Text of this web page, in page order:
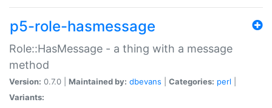
p5-role-hasmessage
Role::HasMessage - a thing with a message
method
Version: 0.7.0 | Maintained by: dbevans Categories: perl
Variants: